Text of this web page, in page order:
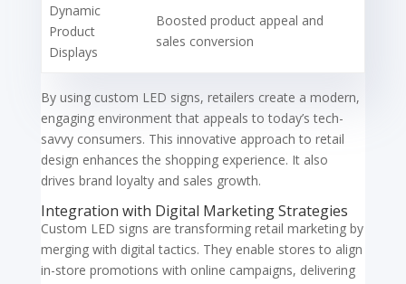
Dynamic
Product
Displays
Boosted product appeal and
sales conversion
By using custom LED signs, retailers create a modern,
engaging environment that appeals to today’s tech-
savvy consumers. This innovative approach to retail
design enhances the shopping experience. It also
drives brand loyalty and sales growth.
Integration with Digital Marketing Strategies
Custom LED signs are transforming retail marketing by
merging with digital tactics. They enable stores to align
in-store promotions with online campaigns, delivering